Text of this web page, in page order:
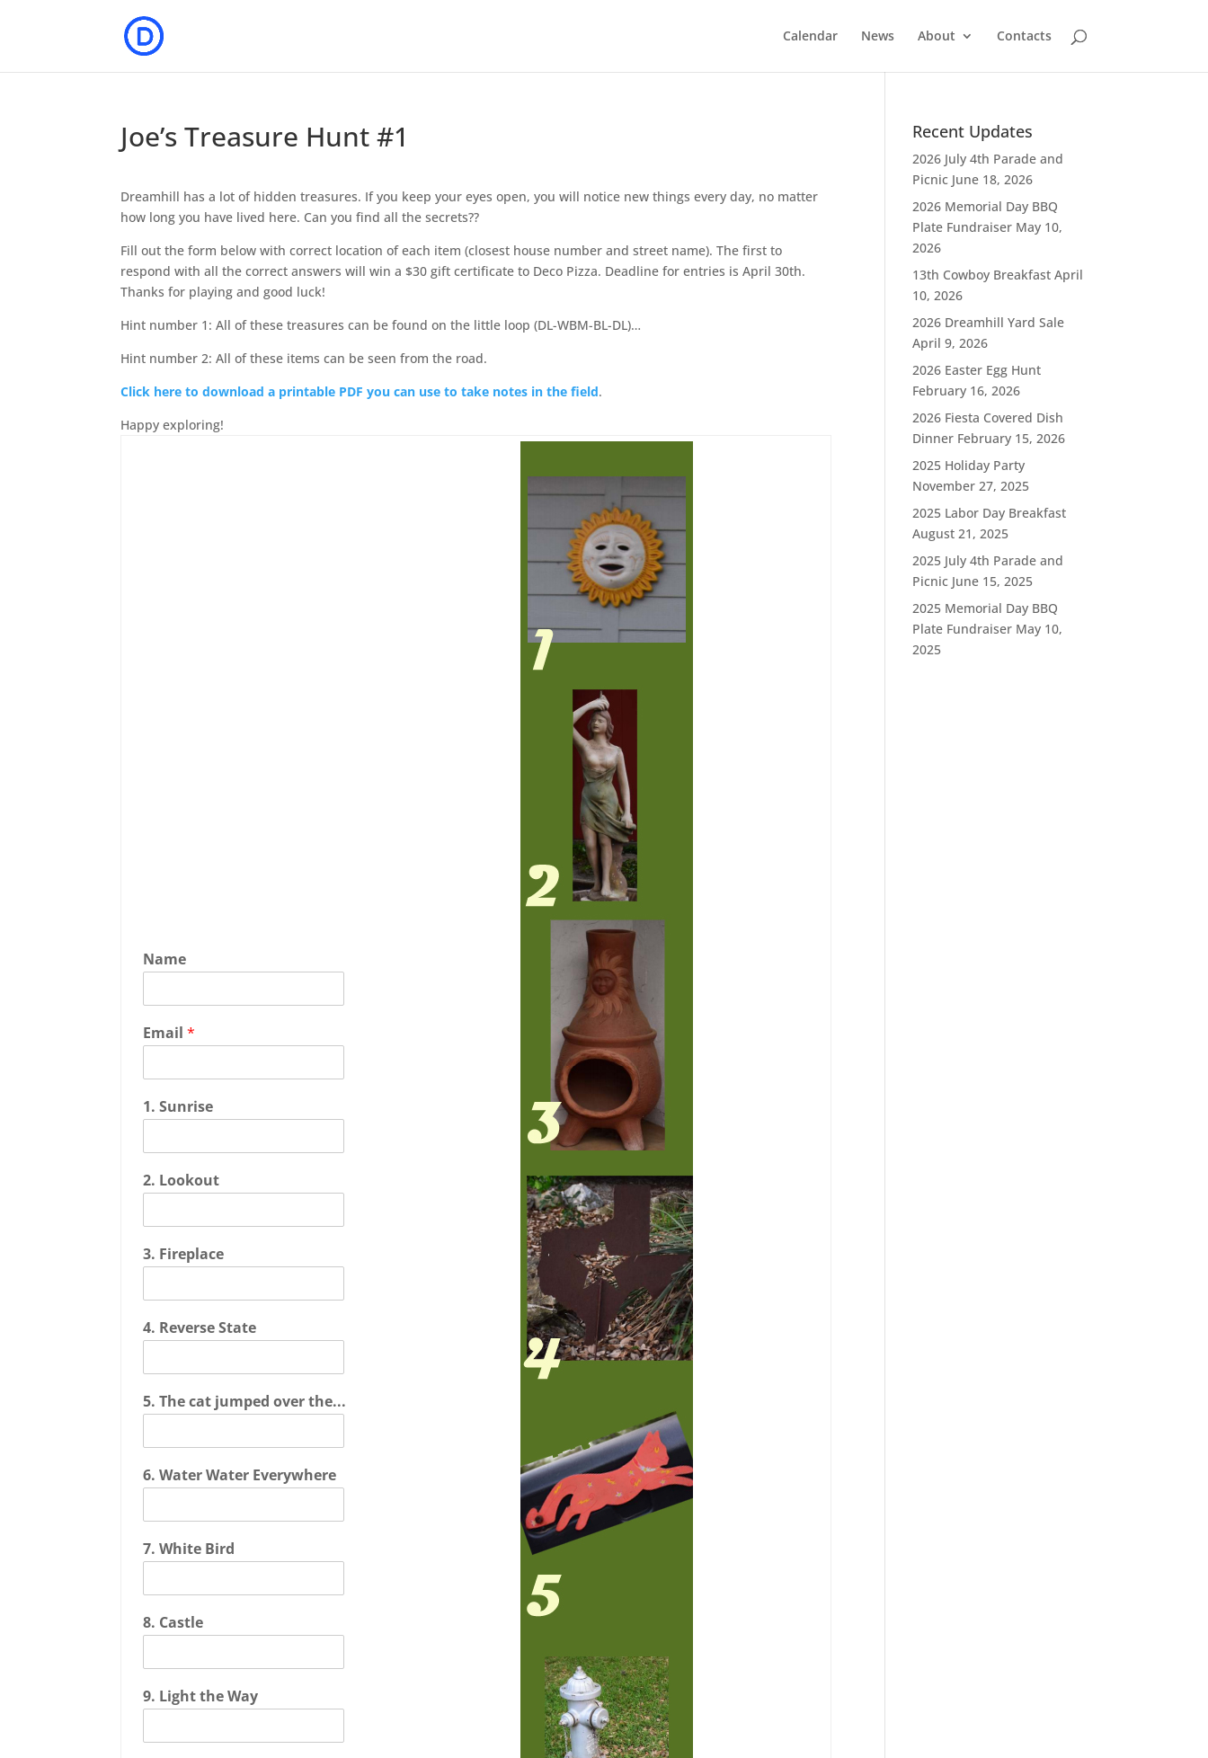
Calendar News About Contacts
Joe’s Treasure Hunt #1
Dreamhill has a lot of hidden treasures. If you keep your eyes open, you will notice new things every day, no matter
how long you have lived here. Can you find all the secrets??
Fill out the form below with correct location of each item (closest house number and street name). The first to
respond with all the correct answers will win a $30 gift certificate to Deco Pizza. Deadline for entries is April 30th.
Thanks for playing and good luck!
Hint number 1: All of these treasures can be found on the little loop (DL-WBM-BL-DL)…
Hint number 2: All of these items can be seen from the road.
Click here to download a printable PDF you can use to take notes in the field.
Happy exploring!
Name
Email*
1. Sunrise
2. Lookout
3. Fireplace
4. Reverse State
5. The cat jumped over the...
6. Water Water Everywhere
7. White Bird
8. Castle
9. Light the Way
Recent Updates
2026 July 4th Parade and
Picnic June 18, 2026
2026 Memorial Day BBQ
Plate Fundraiser May 10,
2026
13th Cowboy Breakfast April
10, 2026
2026 Dreamhill Yard Sale
April 9, 2026
2026 Easter Egg Hunt
February 16, 2026
2026 Fiesta Covered Dish
Dinner February 15, 2026
2025 Holiday Party
November 27, 2025
2025 Labor Day Breakfast
August 21, 2025
2025 July 4th Parade and
Picnic June 15, 2025
2025 Memorial Day BBQ
Plate Fundraiser May 10,
2025